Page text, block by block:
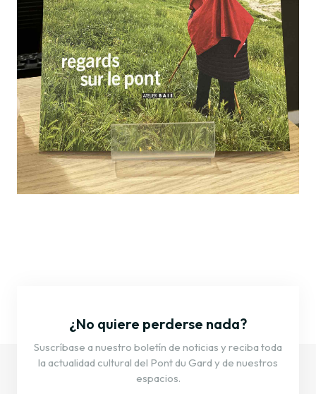
¿No quiere perderse nada?
Suscríbase a nuestro boletín de noticias y reciba toda
la actualidad cultural del Pont du Gard y de nuestros
espacios.